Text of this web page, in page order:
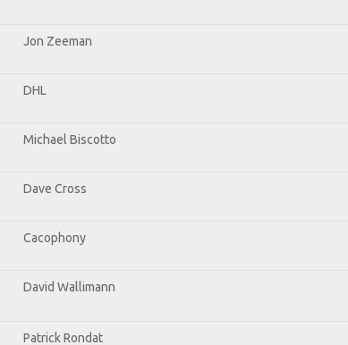
Jon Zeeman
DHL
Michael Biscotto
Dave Cross
Cacophony
David Wallimann
Patrick Rondat